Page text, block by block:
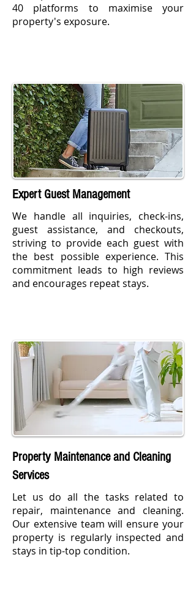
40 platforms to maximise your
property's exposure.
Expert Guest Management
We handle all inquiries, check-ins,
guest assistance, and checkouts,
striving to provide each guest with
the best possible experience. This
commitment leads to high reviews
and encourages repeat stays.
Property Maintenance and Cleaning
Services
Let us do all the tasks related to
repair, maintenance and cleaning.
Our extensive team will ensure your
property is regularly inspected and
stays in tip-top condition.